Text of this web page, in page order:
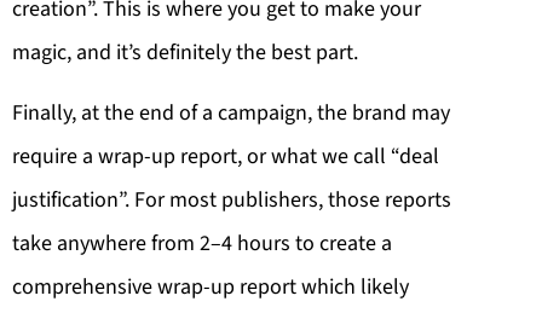
creation”. This is where you get to make your
magic, and it’s definitely the best part.
Finally, at the end of a campaign, the brand may
require a wrap-up report, or what we call “deal
justification”. For most publishers, those reports
take anywhere from 2–4 hours to create a
comprehensive wrap-up report which likely